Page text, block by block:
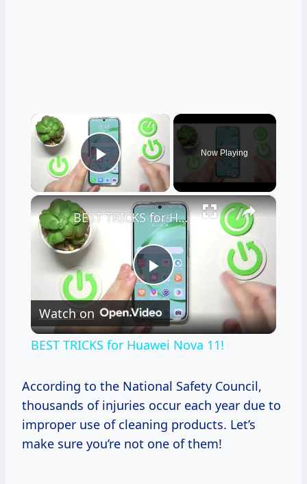
×
Play Video
Now Playing
×
Play
Video
BEST TRICKS for Huawei Nova 11!
Watch on
BEST TRICKS for Huawei Nova 11!
According to the National Safety Council,
thousands of injuries occur each year due to
improper use of cleaning products. Let’s
make sure you’re not one of them!